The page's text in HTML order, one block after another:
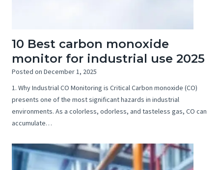
10 Best carbon monoxide
monitor for industrial use 2025
Posted on December 1, 2025
1. Why Industrial CO Monitoring is Critical Carbon monoxide (CO)
presents one of the most significant hazards in industrial
environments. As a colorless, odorless, and tasteless gas, CO can
accumulate…